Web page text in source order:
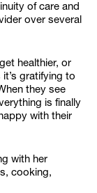
of care and
over several
healthier, or
gratifying to
they see
is finally
with their
with her
cooking,